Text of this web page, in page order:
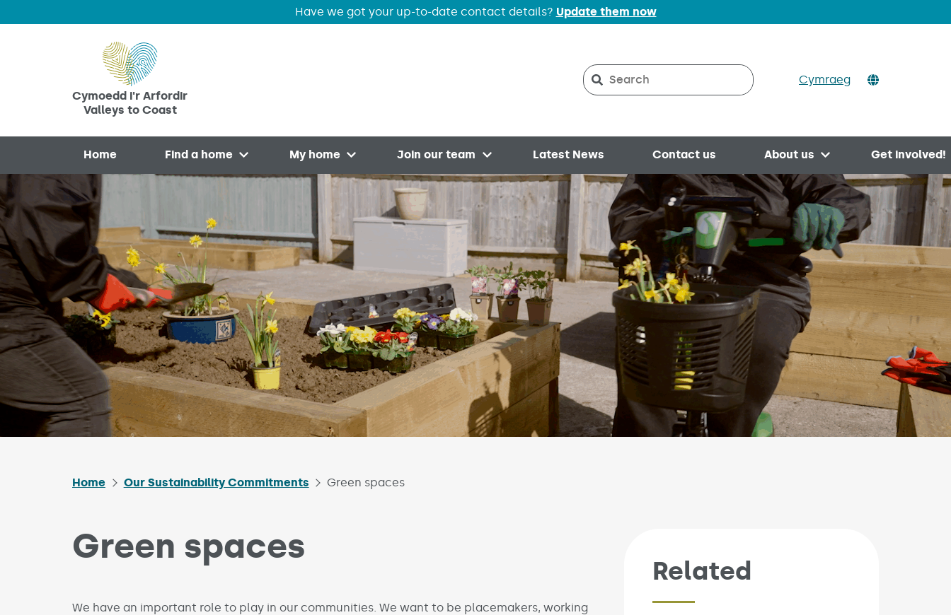
Have we got your up-to-date contact details? Update them now
Cymoedd i'r Arfordir
Valleys to Coast
Search on Valleys to Coast
Search Cymraeg
Home
Find a home
Open menu
My home
Open menu
Join our team
Open menu
Latest News Contact us
About us
Open menu
Get involved!
Home Our Sustainability Commitments Green spaces
Green spaces
We have an important role to play in our communities. We want to be placemakers, working
Related